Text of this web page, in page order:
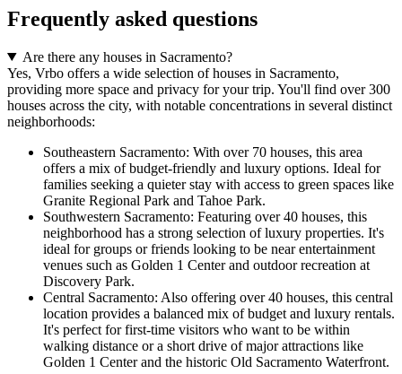
Frequently asked questions
Are there any houses in Sacramento?
Yes, Vrbo offers a wide selection of houses in Sacramento,
providing more space and privacy for your trip. You'll find over 300
houses across the city, with notable concentrations in several distinct
neighborhoods:
Southeastern Sacramento: With over 70 houses, this area
offers a mix of budget-friendly and luxury options. Ideal for
families seeking a quieter stay with access to green spaces like
Granite Regional Park and Tahoe Park.
Southwestern Sacramento: Featuring over 40 houses, this
neighborhood has a strong selection of luxury properties. It's
ideal for groups or friends looking to be near entertainment
venues such as Golden 1 Center and outdoor recreation at
Discovery Park.
Central Sacramento: Also offering over 40 houses, this central
location provides a balanced mix of budget and luxury rentals.
It's perfect for first-time visitors who want to be within
walking distance or a short drive of major attractions like
Golden 1 Center and the historic Old Sacramento Waterfront.